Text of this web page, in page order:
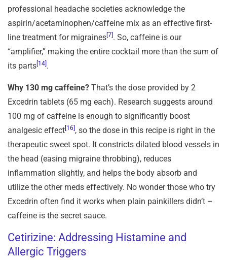
professional headache societies acknowledge the
aspirin/acetaminophen/caffeine mix as an effective first-
line treatment for migraines[7]. So, caffeine is our
“amplifier,” making the entire cocktail more than the sum of
its parts[14].
Why 130 mg caffeine? That’s the dose provided by 2
Excedrin tablets (65 mg each). Research suggests around
100 mg of caffeine is enough to significantly boost
analgesic effect[16], so the dose in this recipe is right in the
therapeutic sweet spot. It constricts dilated blood vessels in
the head (easing migraine throbbing), reduces
inflammation slightly, and helps the body absorb and
utilize the other meds effectively. No wonder those who try
Excedrin often find it works when plain painkillers didn’t –
caffeine is the secret sauce.
Cetirizine: Addressing Histamine and
Allergic Triggers